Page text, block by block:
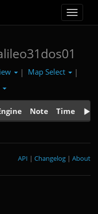
Toggle
| Map Select
|
Note Time
About
|
Changelog
|
API